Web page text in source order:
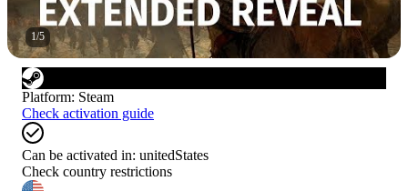
1/5
Platform: Steam
Check activation guide
Can be activated in: unitedStates
Check country restrictions